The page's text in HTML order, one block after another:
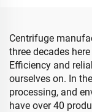
Centrifuge
three decades
Efficiency and
ourselves on. In
processing, and
have over 40